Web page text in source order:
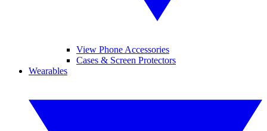
View Phone Accessories
Cases & Screen Protectors
Wearables